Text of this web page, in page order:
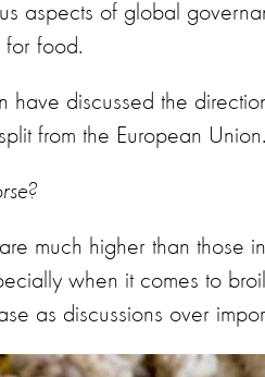
aspects of global
for food.
discussed the
from the European Union.
much higher than those
when it comes to
as discussions over